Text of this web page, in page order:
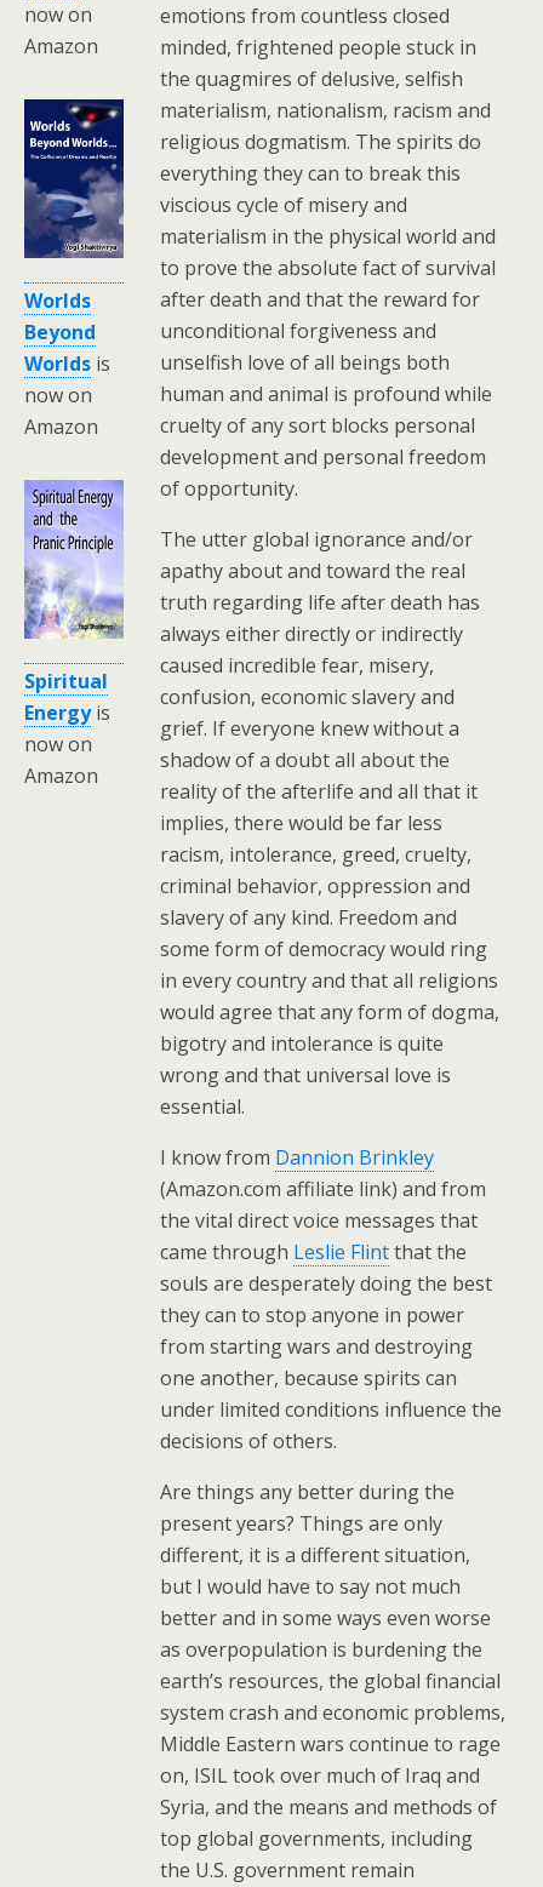
now on
Amazon
Worlds
Beyond
Worlds is
now on
Amazon
Spiritual
Energyis
now on
Amazon
emotions from countless closed
minded, frightened people stuck in
the quagmires of delusive, selfish
materialism, nationalism, racism and
religious dogmatism. The spirits do
everything they can to break this
viscious cycle of misery and
materialism in the physical world and
to prove the absolute fact of survival
after death and that the reward for
unconditional forgiveness and
unselfish love of all beings both
human and animal is profound while
cruelty of any sort blocks personal
development and personal freedom
of opportunity.
The utter global ignorance and/or
apathy about and toward the real
truth regarding life after death has
always either directly or indirectly
caused incredible fear, misery,
confusion, economic slavery and
grief. If everyone knew without a
shadow of a doubt all about the
reality of the afterlife and all that it
implies, there would be far less
racism, intolerance, greed, cruelty,
criminal behavior, oppression and
slavery of any kind. Freedom and
some form of democracy would ring
in every country and that all religions
would agree that any form of dogma,
bigotry and intolerance is quite
wrong and that universal love is
essential.
I know from Dannion Brinkley
(Amazon.com affiliate link) and from
the vital direct voice messages that
came through Leslie Flintthat the
souls are desperately doing the best
they can to stop anyone in power
from starting wars and destroying
one another, because spirits can
under limited conditions influence the
decisions of others.
Are things any better during the
present years? Things are only
different, it is a different situation,
but I would have to say not much
better and in some ways even worse
as overpopulation is burdening the
earth’s resources, the global financial
system crash and economic problems,
Middle Eastern wars continue to rage
on, ISIL took over much of Iraq and
Syria, and the means and methods of
top global governments, including
the U.S. government remain